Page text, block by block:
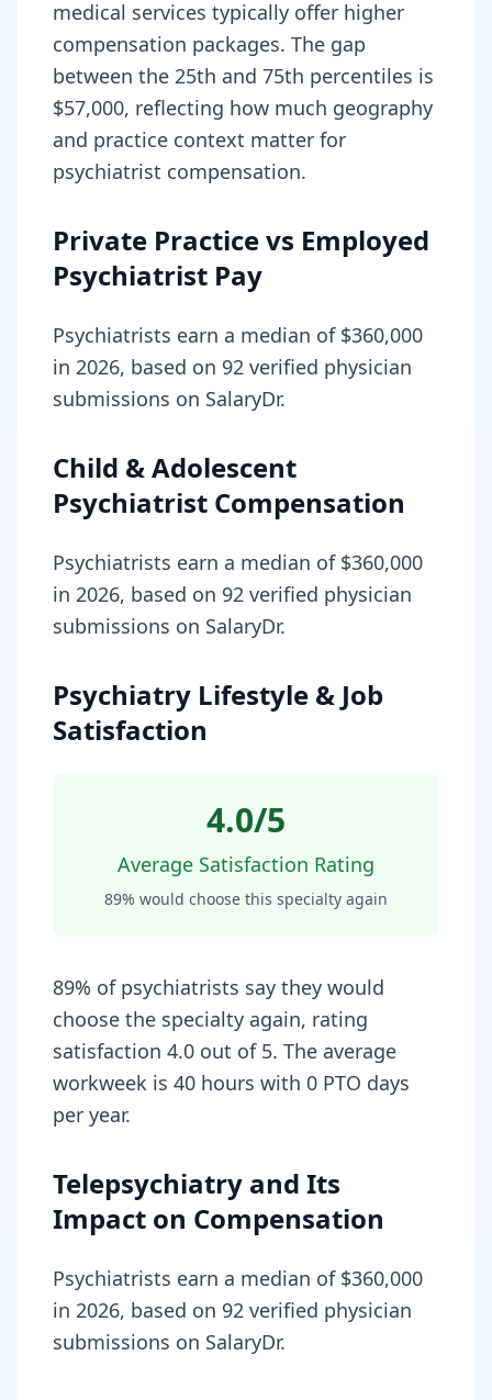
medical services typically offer higher
compensation packages. The gap
between the 25th and 75th percentiles is
$57,000, reflecting how much geography
and practice context matter for
psychiatrist compensation.
Private Practice vs Employed
Psychiatrist Pay
Psychiatrists earn a median of $360,000
in 2026, based on 92 verified physician
submissions on SalaryDr.
Child & Adolescent
Psychiatrist Compensation
Psychiatrists earn a median of $360,000
in 2026, based on 92 verified physician
submissions on SalaryDr.
Psychiatry Lifestyle & Job
Satisfaction
4.0/5
Average Satisfaction Rating
89% would choose this specialty again
89% of psychiatrists say they would
choose the specialty again, rating
satisfaction 4.0 out of 5. The average
workweek is 40 hours with 0 PTO days
per year.
Telepsychiatry and Its
Impact on Compensation
Psychiatrists earn a median of $360,000
in 2026, based on 92 verified physician
submissions on SalaryDr.